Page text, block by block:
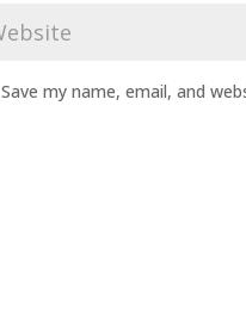
Save my name, email, and